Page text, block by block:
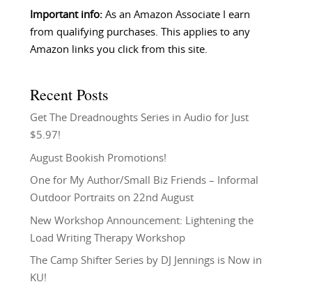
Important info:As an Amazon Associate I earn
from qualifying purchases. This applies to any
Amazon links you click from this site.
Recent Posts
Get The Dreadnoughts Series in Audio for Just
$5.97!
August Bookish Promotions!
One for My Author/Small Biz Friends – Informal
Outdoor Portraits on 22nd August
New Workshop Announcement: Lightening the
Load Writing Therapy Workshop
The Camp Shifter Series by DJ Jennings is Now in
KU!